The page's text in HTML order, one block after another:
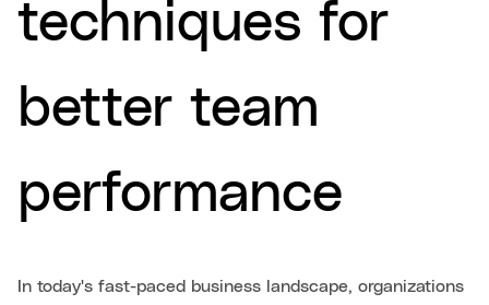
techniques for
better team
performance
In today's fast-paced business landscape, organizations